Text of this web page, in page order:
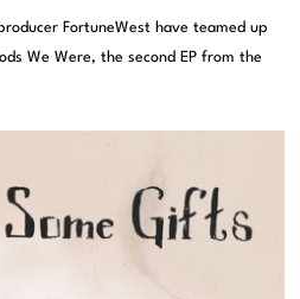
FortuneWest have teamed up
We Were, the second EP from the